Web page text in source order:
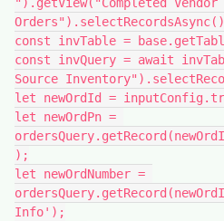
const invTable =
const invQuery = await
Source
let newOrdId =
let newOrdPn =
);
let newOrdNumber =
Info');